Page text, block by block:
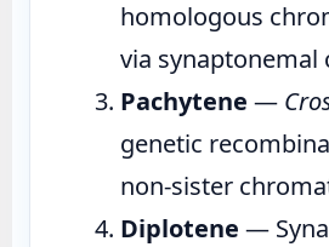
homologous
via synaptonemal
Pachytene —
genetic
non-sister
Diplotene —